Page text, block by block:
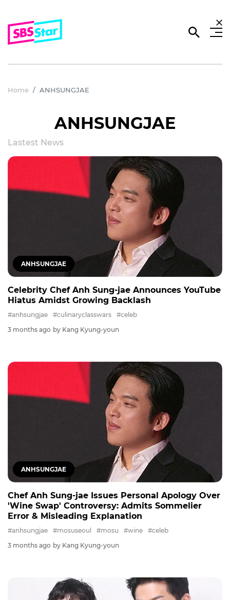
Home ANHSUNGJAE
ANHSUNGJAE
Lastest News
ANHSUNGJAE
Celebrity Chef Anh Sung-jae Announces YouTube
Hiatus Amidst Growing Backlash
#anhsungjae #culinaryclasswars
#celeb
3 months ago by Kang Kyung-youn
ANHSUNGJAE
Chef Anh Sung-jae Issues Personal Apology Over
'Wine Swap' Controversy: Admits Sommelier
Error & Misleading Explanation
#anhsungjae #mosuseoul #mosu #wine
#celeb
3 months ago by Kang Kyung-youn